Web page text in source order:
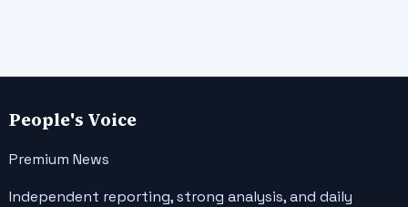
People's Voice
Premium News
Independent reporting, strong analysis, and daily